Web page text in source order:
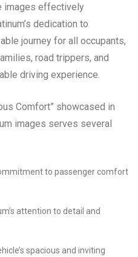
images effectively
dedication to
journey for all occupants,
road trippers, and
driving experience.
Comfort” showcased in
images serves several
to passenger comfort
attention to detail and
spacious and inviting